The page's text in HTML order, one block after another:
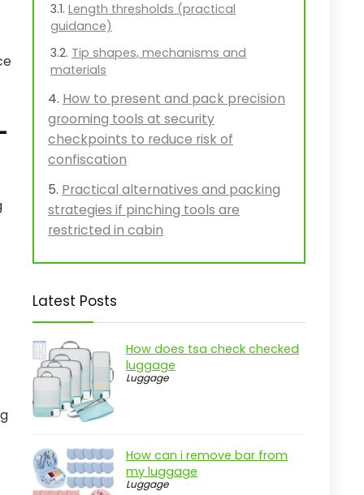
Length thresholds (practical
guidance)
Tip shapes, mechanisms and
materials
How to present and pack precision
grooming tools at security
checkpoints to reduce risk of
confiscation
Practical alternatives and packing
strategies if pinching tools are
restricted in cabin
Latest Posts
How does tsa check checked
luggage
Luggage
How can i remove bar from
my luggage
Luggage